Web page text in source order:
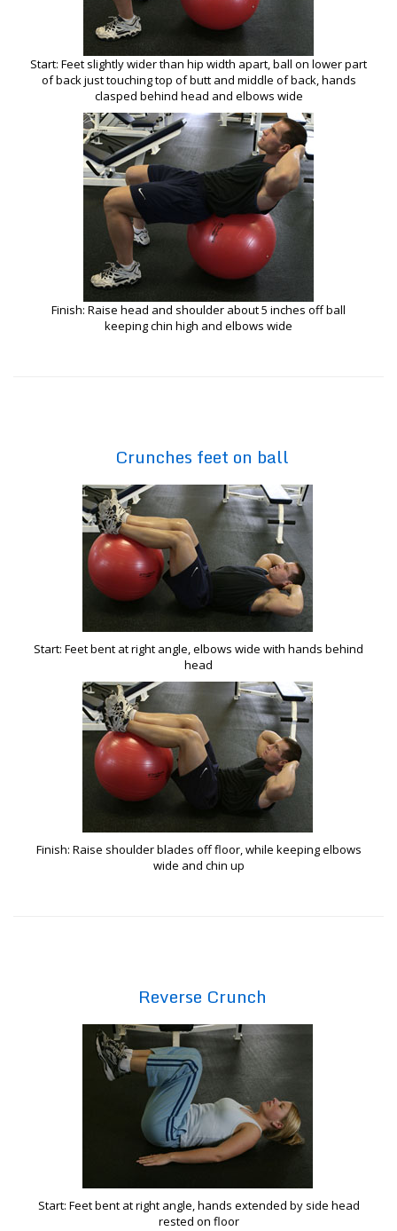
Start: Feet slightly wider than hip width apart, ball on lower part
of back just touching top of butt and middle of back, hands
clasped behind head and elbows wide
Finish: Raise head and shoulder about 5 inches off ball
keeping chin high and elbows wide
Crunches feet on ball
Start: Feet bent at right angle, elbows wide with hands behind
head
Finish: Raise shoulder blades off floor, while keeping elbows
wide and chin up
Reverse Crunch
Start: Feet bent at right angle, hands extended by side head
rested on floor